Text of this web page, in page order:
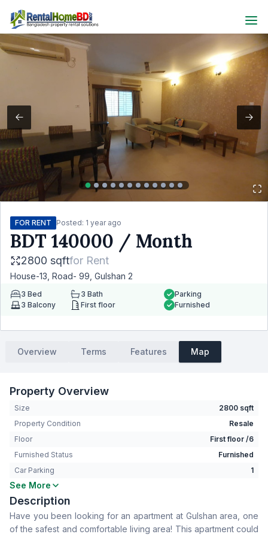
FOR RENT Posted: 1 year ago
BDT 140000 / Month
2800 sqftfor Rent
House-13, Road- 99, Gulshan 2
3 Bed 3 Bath
3 Balcony First floor
Parking
Furnished
Overview Terms Features Map
Property Overview
Size
2800 sqft
Property Condition
Resale
Floor
First floor /6
Furnished Status
Furnished
Car Parking
1
Bedrooms
Bathrooms
Living Room
Yes
Drawing Room
Yes
See More
Description
Have you been looking for an apartment at Gulshan area, one
of the safest and comfortable living area! This apartment could